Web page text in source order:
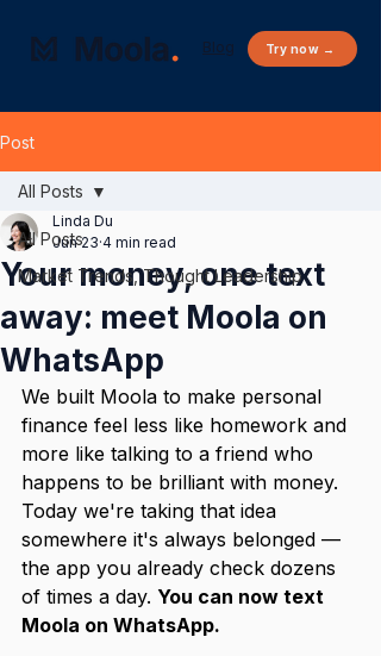
Try now →
Blog
Post
All Posts
Market Trends, Thought Leadership
All Posts
Your money, one text
away: meet Moola on
WhatsApp
Linda Du
Jun 23 4 min read
We built Moola to make personal
finance feel less like homework and
more like talking to a friend who
happens to be brilliant with money.
Today we're taking that idea
somewhere it's always belonged —
the app you already check dozens
of times a day. You can now text
Moola on WhatsApp.